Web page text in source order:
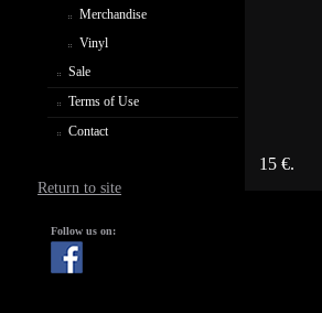
Merchandise
Vinyl
Sale
Terms of Use
Contact
Return to site
Follow us on:
15 €.